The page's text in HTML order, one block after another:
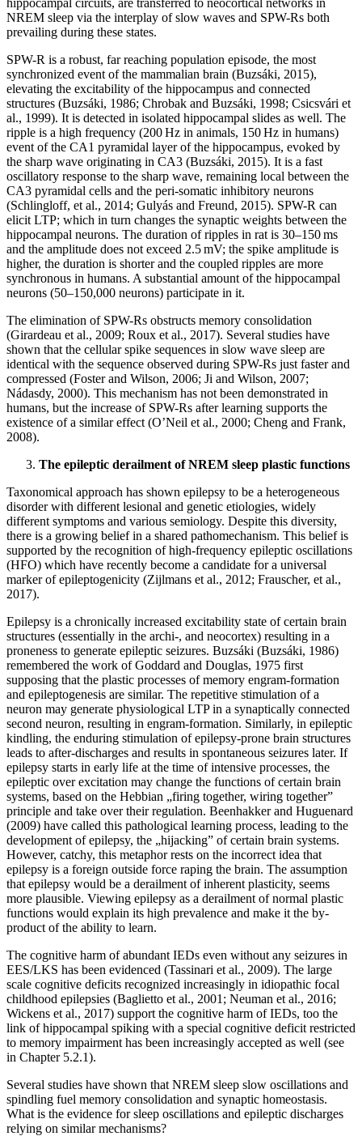
NREM sleep via the interplay of slow waves and SPW-Rs both
prevailing during these states.
SPW-R is a robust, far reaching population episode, the most
synchronized event of the mammalian brain (Buzsáki, 2015),
elevating the excitability of the hippocampus and connected
structures (Buzsáki, 1986; Chrobak and Buzsáki, 1998; Csicsvári et
al., 1999). It is detected in isolated hippocampal slides as well. The
ripple is a high frequency (200 Hz in animals, 150 Hz in humans)
event of the CA1 pyramidal layer of the hippocampus, evoked by
the sharp wave originating in CA3 (Buzsáki, 2015). It is a fast
oscillatory response to the sharp wave, remaining local between the
CA3 pyramidal cells and the peri-somatic inhibitory neurons
(Schlingloff, et al., 2014; Gulyás and Freund, 2015). SPW-R can
elicit LTP; which in turn changes the synaptic weights between the
hippocampal neurons. The duration of ripples in rat is 30–150 ms
and the amplitude does not exceed 2.5 mV; the spike amplitude is
higher, the duration is shorter and the coupled ripples are more
synchronous in humans. A substantial amount of the hippocampal
neurons (50–150,000 neurons) participate in it.
The elimination of SPW-Rs obstructs memory consolidation
(Girardeau et al., 2009; Roux et al., 2017). Several studies have
shown that the cellular spike sequences in slow wave sleep are
identical with the sequence observed during SPW-Rs just faster and
compressed (Foster and Wilson, 2006; Ji and Wilson, 2007;
Nádasdy, 2000). This mechanism has not been demonstrated in
humans, but the increase of SPW-Rs after learning supports the
existence of a similar effect (O’Neil et al., 2000; Cheng and Frank,
2008).
The epileptic derailment of NREM sleep plastic functions
Taxonomical approach has shown epilepsy to be a heterogeneous
disorder with different lesional and genetic etiologies, widely
different symptoms and various semiology. Despite this diversity,
there is a growing belief in a shared pathomechanism. This belief is
supported by the recognition of high-frequency epileptic oscillations
(HFO) which have recently become a candidate for a universal
marker of epileptogenicity (Zijlmans et al., 2012; Frauscher, et al.,
2017).
Epilepsy is a chronically increased excitability state of certain brain
structures (essentially in the archi-, and neocortex) resulting in a
proneness to generate epileptic seizures. Buzsáki (Buzsáki, 1986)
remembered the work of Goddard and Douglas, 1975 first
supposing that the plastic processes of memory engram-formation
and epileptogenesis are similar. The repetitive stimulation of a
neuron may generate physiological LTP in a synaptically connected
second neuron, resulting in engram-formation. Similarly, in epileptic
kindling, the enduring stimulation of epilepsy-prone brain structures
leads to after-discharges and results in spontaneous seizures later. If
epilepsy starts in early life at the time of intensive processes, the
epileptic over excitation may change the functions of certain brain
systems, based on the Hebbian „firing together, wiring together”
principle and take over their regulation. Beenhakker and Huguenard
(2009) have called this pathological learning process, leading to the
development of epilepsy, the „hijacking” of certain brain systems.
However, catchy, this metaphor rests on the incorrect idea that
epilepsy is a foreign outside force raping the brain. The assumption
that epilepsy would be a derailment of inherent plasticity, seems
more plausible. Viewing epilepsy as a derailment of normal plastic
functions would explain its high prevalence and make it the by-
product of the ability to learn.
The cognitive harm of abundant IEDs even without any seizures in
EES/LKS has been evidenced (Tassinari et al., 2009). The large
scale cognitive deficits recognized increasingly in idiopathic focal
childhood epilepsies (Baglietto et al., 2001; Neuman et al., 2016;
Wickens et al., 2017) support the cognitive harm of IEDs, too the
link of hippocampal spiking with a special cognitive deficit restricted
to memory impairment has been increasingly accepted as well (see
in Chapter 5.2.1).
Several studies have shown that NREM sleep slow oscillations and
spindling fuel memory consolidation and synaptic homeostasis.
What is the evidence for sleep oscillations and epileptic discharges
relying on similar mechanisms?